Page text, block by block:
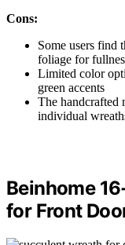
Cons:
Some users find
foliage for
Limited color
green accents
The handcrafted
individual
Beinhome
for Front